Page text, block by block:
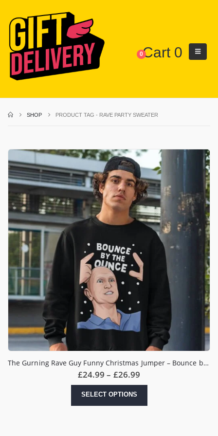
0Cart 0
SHOP PRODUCT TAG - RAVE PARTY SWEATER
The Gurning Rave Guy Funny Christmas Jumper – Bounce by the Ounce Meme
£24.99 – £26.99
£26.99
SELECT OPTIONS
has